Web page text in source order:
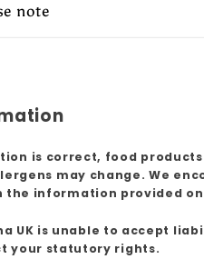
note
is correct, food
may change. We
the information provided
UK is unable to accept
your statutory rights.